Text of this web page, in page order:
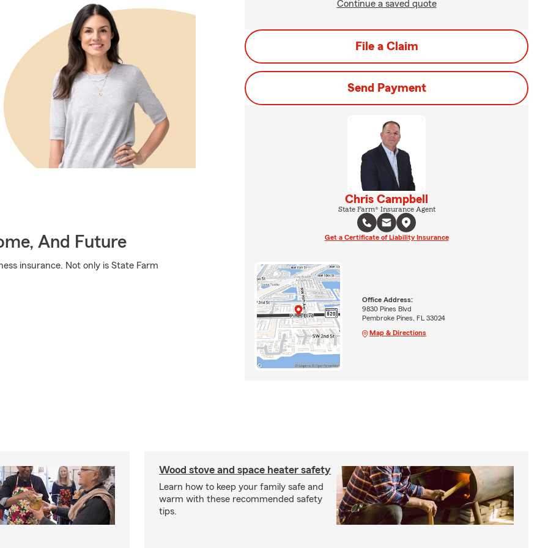
And Future
insurance. Not only is State Farm
Continue a saved quote
File a Claim
Send Payment
Chris Campbell
State Farm® Insurance Agent
Get a Certificate of Liability Insurance
Office Address:
9830 Pines Blvd
Pembroke Pines, FL 33024
Map & Directions
Wood stove and space heater safety
Learn how to keep your family safe and
warm with these recommended safety
tips.